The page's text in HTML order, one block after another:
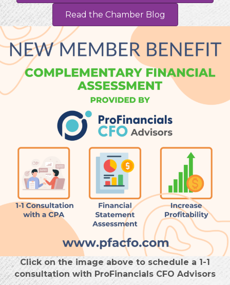
Read the Chamber Blog
Click on the image above to schedule a 1-1
consultation with ProFinancials CFO Advisors